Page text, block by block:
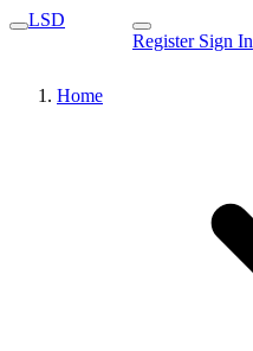
LSD
Register Sign In
Home